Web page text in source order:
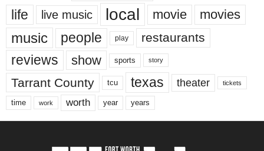
life live music local movie movies
music people play restaurants
reviews show sports story
Tarrant County tcu texas theater tickets
time work worth year years